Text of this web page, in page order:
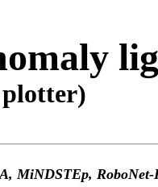
MiNDSTEp,